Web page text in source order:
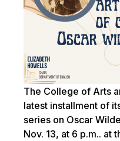
The College of Arts
latest installment of
series on Oscar
Nov. 13, at 6 p.m.. at